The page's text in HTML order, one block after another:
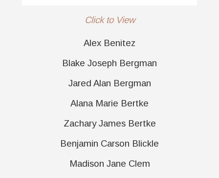
Click to View
Alex Benitez
Blake Joseph Bergman
Jared Alan Bergman
Alana Marie Bertke
Zachary James Bertke
Benjamin Carson Blickle
Madison Jane Clem